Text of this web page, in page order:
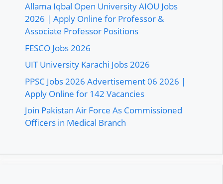
Allama Iqbal Open University AIOU Jobs
2026 | Apply Online for Professor &
Associate Professor Positions
FESCO Jobs 2026
UIT University Karachi Jobs 2026
PPSC Jobs 2026 Advertisement 06 2026 |
Apply Online for 142 Vacancies
Join Pakistan Air Force As Commissioned
Officers in Medical Branch